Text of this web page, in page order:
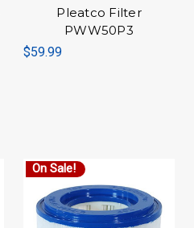
Pleatco Filter
PWW50P3
$59.99
On Sale!